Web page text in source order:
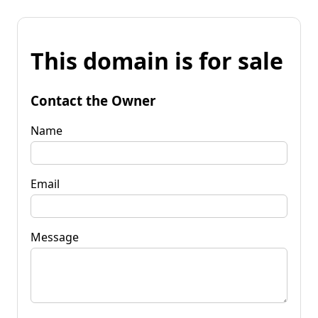
This domain is for sale
Contact the Owner
Name
Email
Message